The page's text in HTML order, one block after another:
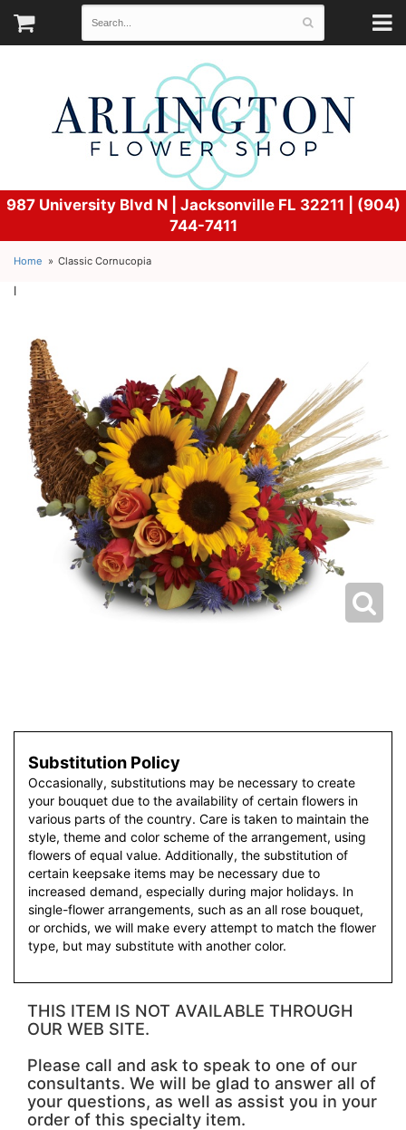
987 University Blvd N | Jacksonville FL 32211 | (904)
744-7411
Home Classic Cornucopia
l
Substitution Policy
Occasionally, substitutions may be necessary to create
your bouquet due to the availability of certain flowers in
various parts of the country. Care is taken to maintain the
style, theme and color scheme of the arrangement, using
flowers of equal value. Additionally, the substitution of
certain keepsake items may be necessary due to
increased demand, especially during major holidays. In
single-flower arrangements, such as an all rose bouquet,
or orchids, we will make every attempt to match the flower
type, but may substitute with another color.
THIS ITEM IS NOT AVAILABLE THROUGH
OUR WEB SITE.
Please call and ask to speak to one of our
consultants. We will be glad to answer all of
your questions, as well as assist you in your
order of this specialty item.